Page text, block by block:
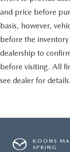
and price before
basis, however,
before the
dealership to
before visiting. All
see dealer for details.
KOONS
SPRING